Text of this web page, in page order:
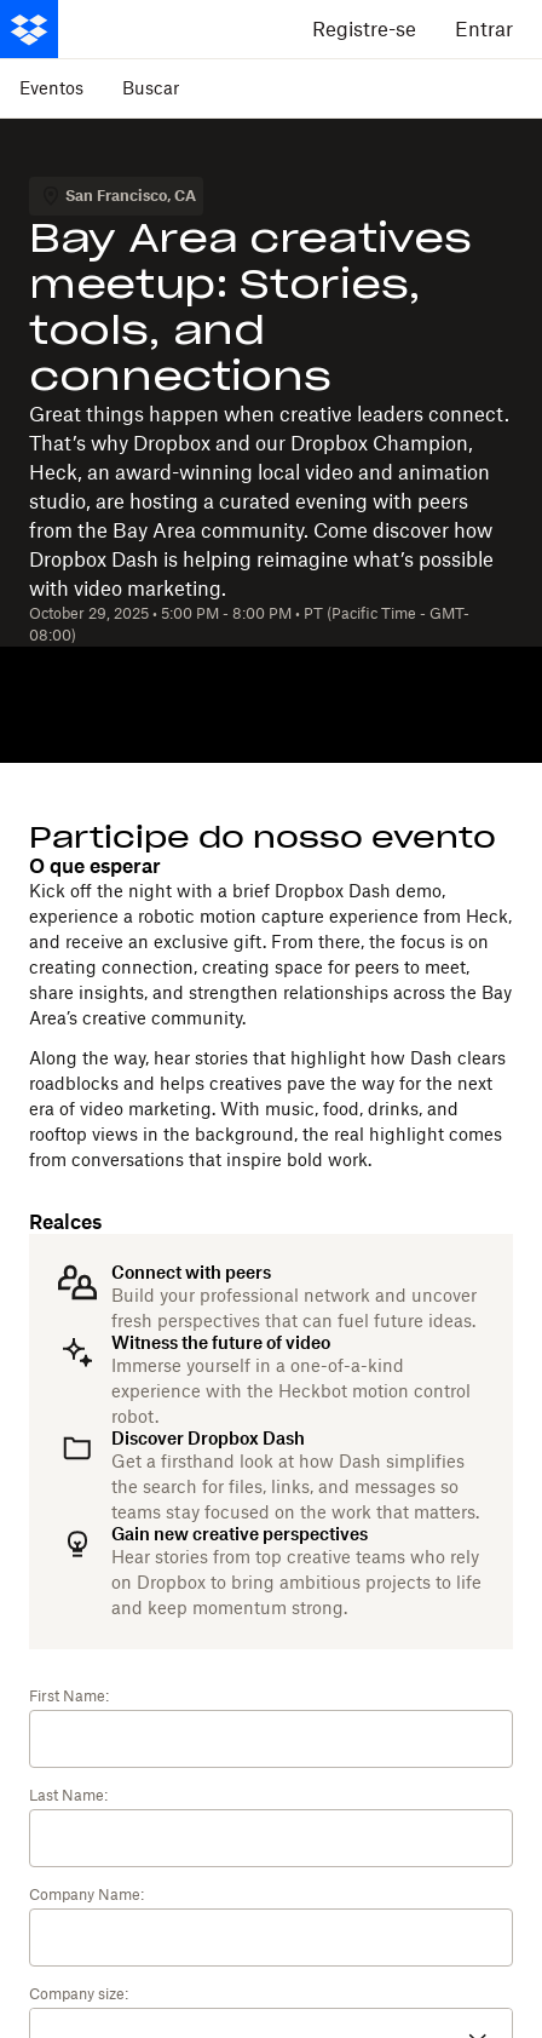
Registre-se Entrar
Eventos Buscar
San Francisco, CA
Bay Area creatives
meetup: Stories,
tools, and
connections
Great things happen when creative leaders connect.
That’s why Dropbox and our Dropbox Champion,
Heck, an award-winning local video and animation
studio, are hosting a curated evening with peers
from the Bay Area community. Come discover how
Dropbox Dash is helping reimagine what’s possible
with video marketing.
October 29, 2025 • 5:00 PM - 8:00 PM • PT (Pacific Time - GMT-
08:00)
Participe do nosso evento
O que esperar
Kick off the night with a brief Dropbox Dash demo,
experience a robotic motion capture experience from Heck,
and receive an exclusive gift. From there, the focus is on
creating connection, creating space for peers to meet,
share insights, and strengthen relationships across the Bay
Area’s creative community.
Along the way, hear stories that highlight how Dash clears
roadblocks and helps creatives pave the way for the next
era of video marketing. With music, food, drinks, and
rooftop views in the background, the real highlight comes
from conversations that inspire bold work.
First Name:
Last Name:
Company Name:
Company size:
Realces
Connect with peers
Build your professional network and uncover
fresh perspectives that can fuel future ideas.
Witness the future of video
Immerse yourself in a one-of-a-kind
experience with the Heckbot motion control
robot.
Discover Dropbox Dash
Get a firsthand look at how Dash simplifies
the search for files, links, and messages so
teams stay focused on the work that matters.
Gain new creative perspectives
Hear stories from top creative teams who rely
on Dropbox to bring ambitious projects to life
and keep momentum strong.